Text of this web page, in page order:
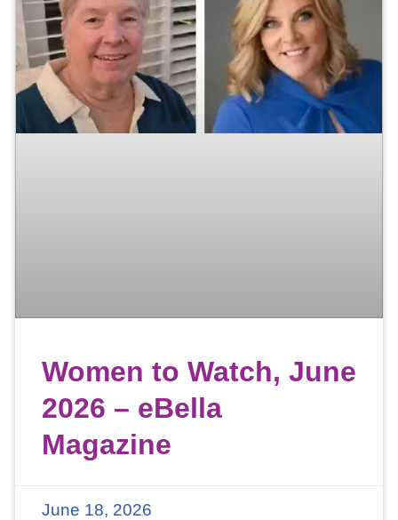
Women to Watch, June
2026 – eBella
Magazine
June 18, 2026